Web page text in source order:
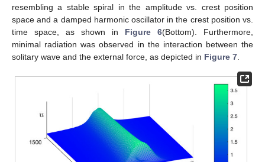
resembling a stable spiral in the amplitude vs. crest position
space and a damped harmonic oscillator in the crest position vs.
time space, as shown in Figure 6(Bottom). Furthermore,
minimal radiation was observed in the interaction between the
solitary wave and the external force, as depicted in Figure 7